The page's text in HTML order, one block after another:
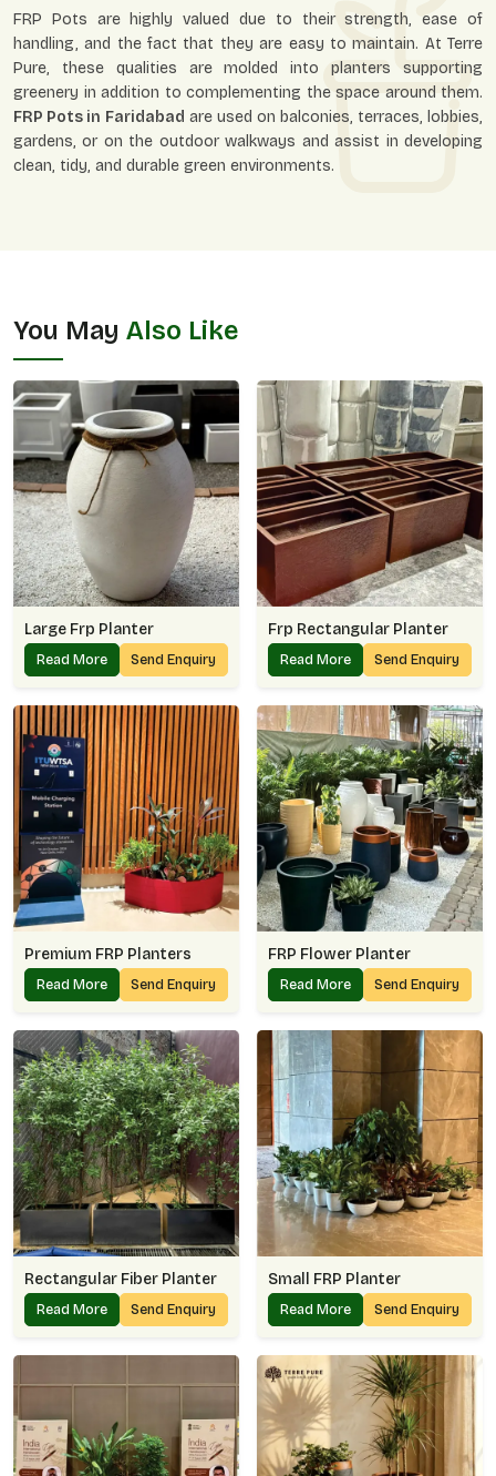
FRP Pots are highly valued due to their strength, ease of
handling, and the fact that they are easy to maintain. At Terre
Pure, these qualities are molded into planters supporting
greenery in addition to complementing the space around them.
FRP Pots in Faridabad are used on balconies, terraces, lobbies,
gardens, or on the outdoor walkways and assist in developing
clean, tidy, and durable green environments.
You May Also Like
Large Frp Planter
Read More Send Enquiry
Frp Rectangular Planter
Read More Send Enquiry
Premium FRP Planters
Read More Send Enquiry
FRP Flower Planter
Read More Send Enquiry
Rectangular Fiber Planter
Read More Send Enquiry
Small FRP Planter
Read More Send Enquiry